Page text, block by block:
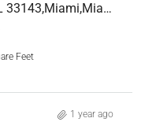
5840 SW 73rd Ave, Miami FL 33143,Miami,Miami-Dade County,Residential
Feet
1 year ago